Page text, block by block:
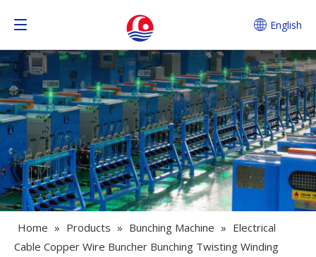
English
Home » Products » Bunching Machine » Electrical
Cable Copper Wire Buncher Bunching Twisting Winding